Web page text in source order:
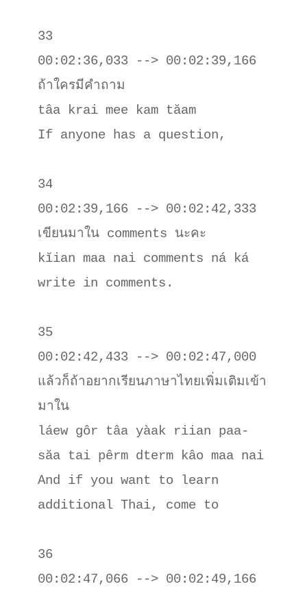
33
00:02:36,033 --> 00:02:39,166
ถ้าใครมีคําถาม
tâa krai mee kam tăam
If anyone has a question,
34
00:02:39,166 --> 00:02:42,333
เขียนมาใน comments นะคะ
kĭian maa nai comments ná ká
write in comments.
35
00:02:42,433 --> 00:02:47,000
แล้วก็ถ้าอยากเรียนภาษาไทยเพิ่มเติมเข้า
มาใน
láew gôr tâa yàak riian paa-
săa tai pêrm dterm kâo maa nai
And if you want to learn
additional Thai, come to
36
00:02:47,066 --> 00:02:49,166